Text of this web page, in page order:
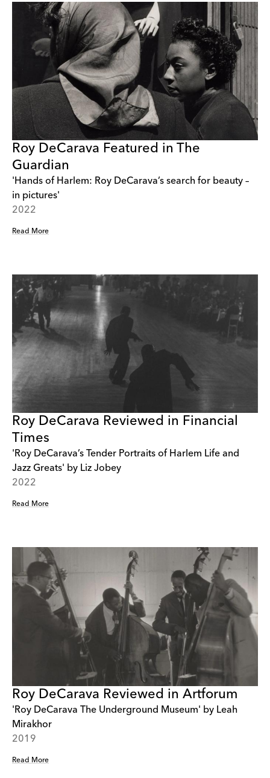
Roy DeCarava Featured in The
Guardian
'Hands of Harlem: Roy DeCarava’s search for beauty –
in pictures'
2022
Read More
Roy DeCarava Reviewed in Financial
Times
'Roy DeCarava’s Tender Portraits of Harlem Life and
Jazz Greats' by Liz Jobey
2022
Read More
Roy DeCarava Reviewed in Artforum
'Roy DeCarava The Underground Museum' by Leah
Mirakhor
2019
Read More